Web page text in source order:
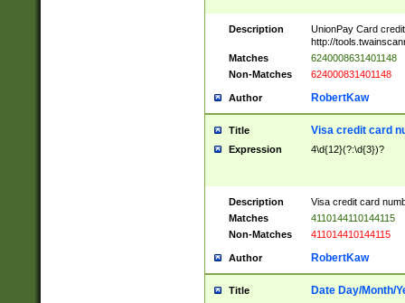
Description
UnionPay Card
http://
Matches
6240008631401148
Non-Matches
624000831401148
Author RobertKaw
Title Visa credit card
Expression 4\d{12}(?:\d{3})?
Description
Visa credit card
Matches
4110144110144115
Non-Matches
411014410144115
Author RobertKaw
Title Date Day/Month/